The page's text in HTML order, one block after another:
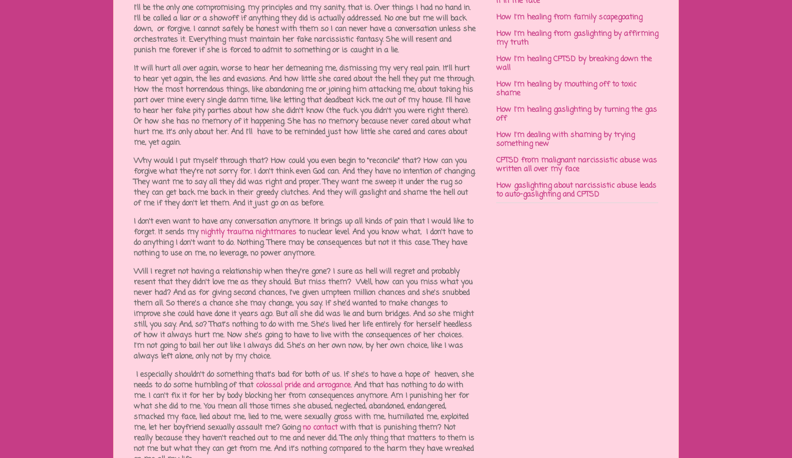
I'll be the only one compromising, my principles and my sanity, that is. Over things I had no hand in.
I'll be called a liar or a showoff if anything they did is actually addressed. No one but me will back
down, or forgive. I cannot safely be honest with them so I can never have a conversation unless she
orchestrates it. Everything must maintain her fake narcissistic fantasy. She will resent and
punish me forever if she is forced to admit to something or is caught in a lie.
It will hurt all over again, worse to hear her demeaning me, dismissing my very real pain. It'll hurt
to hear yet again, the lies and evasions. And how little she cared about the hell they put me through.
How the most horrendous things, like abandoning me or joining him attacking me, about taking his
part over mine every single damn time, like letting that deadbeat kick me out of my house. I'll have
to hear her fake pity parties about how she didn't know (the fuck you didn't you were right there).
Or how she has no memory of it happening. She has no memory because never cared about what
hurt me. It's only about her. And I'll have to be reminded just how little she cared and cares about
me, yet again.
Why would I put myself through that? How could you even begin to "reconcile" that? How can you
forgive what they're not sorry for. I don't think even God can. And they have no intention of changing.
They want me to say all they did was right and proper. They want me sweep it under the rug so
they can get back me back in their greedy clutches. And they will gaslight and shame the hell out
of me if they don't let them. And it just go on as before.
I don't even want to have any conversation anymore. It brings up all kinds of pain that I would like to
forget. It sends mynightly trauma nightmares to nuclear level. And you know what, I don't have to
do anything I don't want to do. Nothing. There may be consequences but not it this case. They have
nothing to use on me, no leverage, no power anymore.
Will I regret not having a relationship when they're gone? I sure as hell will regret and probably
resent that they didn't love me as they should. But miss them? Well, how can you miss what you
never had? And as for giving second chances, I've given umpteen million chances and she's snubbed
them all. So there's a chance she may change, you say. If she'd wanted to make changes to
improve she could have done it years ago. But all she did was lie and burn bridges. And so she might
still, you say. And, so? That's nothing to do with me. She's lived her life entirely for herself heedless
of how it always hurt me. Now she's going to have to live with the consequences of her choices.
I'm not going to bail her out like I always did. She's on her own now, by her own choice, like I was
always left alone, only not by my choice.
I especially shouldn't do something that's bad for both of us. If she's to have a hope of heaven, she
needs to do some humbling of that colossal pride and arrogance. And that has nothing to do with
me. I can't fix it for her by body blocking her from consequences anymore. Am I punishing her for
what she did to me. You mean all those times she abused, neglected, abandoned, endangered,
smacked my face, lied about me, lied to me, were sexually gross with me, humiliated me, exploited
me, let her boyfriend sexually assault me? Goingno contactwith that is punishing them? Not
really because they haven't reached out to me and never did. The only thing that matters to them is
not me but what they can get from me. And it's nothing compared to the harm they have wreaked
How I'm healing from family scapegoating
How I'm healing from gaslighting by affirming
my truth
How I'm healing CPTSD by breaking down the
wall
How I'm healing by mouthing off to toxic
shame
How I'm healing gaslighting by turning the gas
off
How I'm dealing with shaming by trying
something new
CPTSD from malignant narcissistic abuse was
written all over my face
How gaslighting about narcissistic abuse leads
to auto-gaslighting and CPTSD